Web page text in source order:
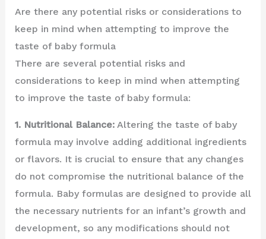
Are there any potential risks or considerations to
keep in mind when attempting to improve the
taste of baby formula
There are several potential risks and
considerations to keep in mind when attempting
to improve the taste of baby formula:
1. Nutritional Balance:Altering the taste of baby
formula may involve adding additional ingredients
or flavors. It is crucial to ensure that any changes
do not compromise the nutritional balance of the
formula. Baby formulas are designed to provide all
the necessary nutrients for an infant’s growth and
development, so any modifications should not